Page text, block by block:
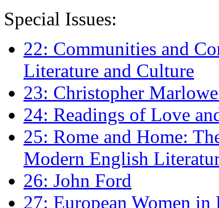
Special Issues:
22: Communities and
Literature and Culture
23: Christopher
24: Readings of Love
25: Rome and Home:
Modern English
26: John Ford
27: European Women